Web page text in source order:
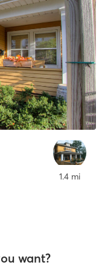
1.4 mi
want?